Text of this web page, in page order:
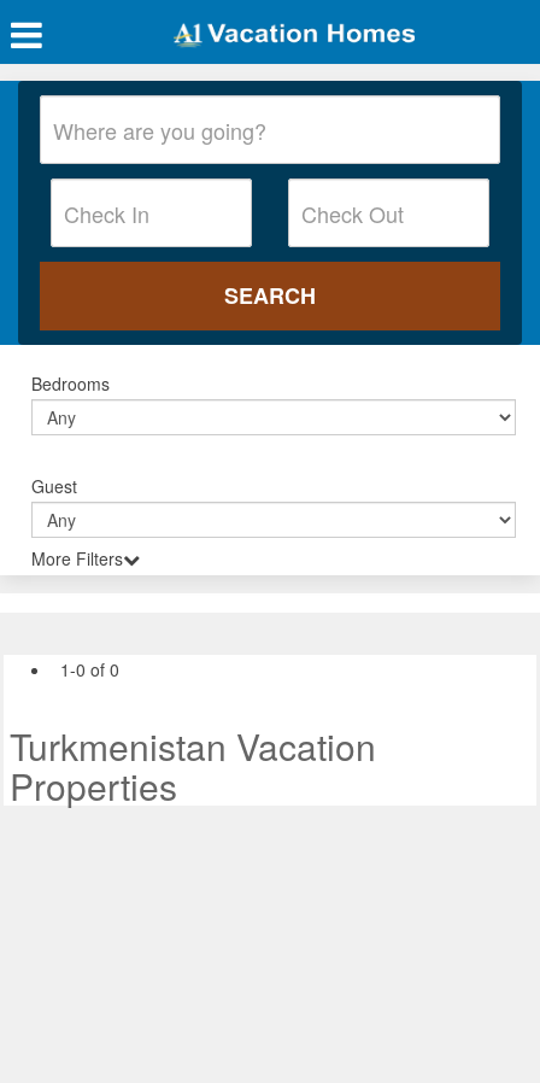
Bedrooms
Guest
More Filters
1-0 of 0
Turkmenistan Vacation
Properties